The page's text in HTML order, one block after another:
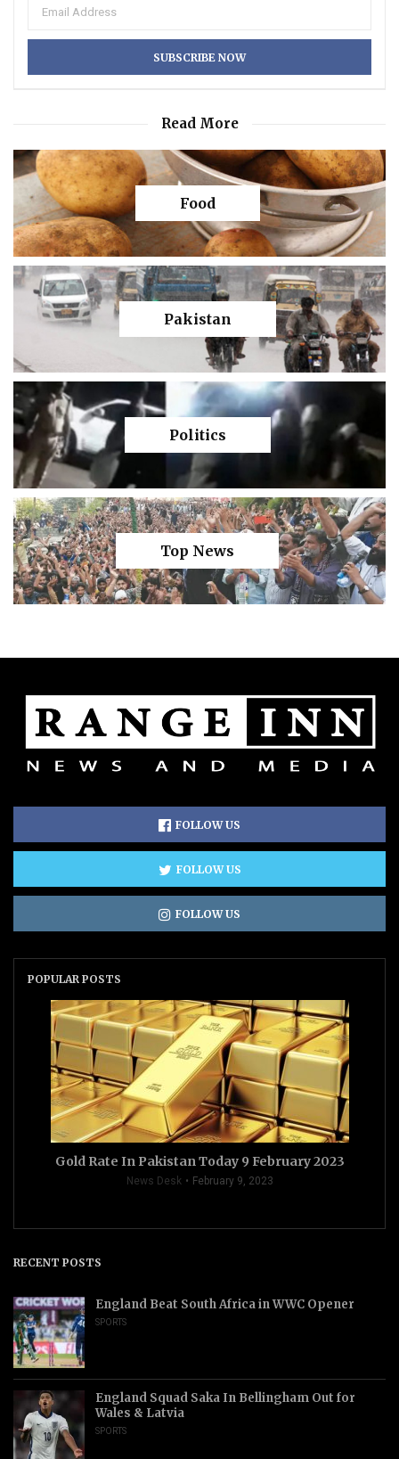
Read More
Food
Pakistan
Politics
Top News
FOLLOW US
FOLLOW US
FOLLOW US
POPULAR POSTS
Gold Rate In Pakistan Today 9 February 2023
News Desk February 9, 2023
RECENT POSTS
England Beat South Africa in WWC Opener
SPORTS
England Squad Saka In Bellingham Out for
Wales & Latvia
SPORTS